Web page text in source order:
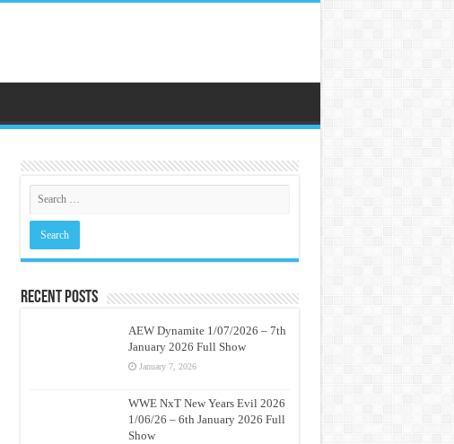
Recent Posts
AEW Dynamite 1/07/2026 – 7th
January 2026 Full Show
January 7, 2026
WWE NxT New Years Evil 2026
1/06/26 – 6th January 2026 Full
Show